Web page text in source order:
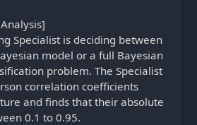
Specialist is deciding between
model or a full Bayesian
problem. The Specialist
correlation coefficients
and finds that their absolute
0.1 to 0.95.